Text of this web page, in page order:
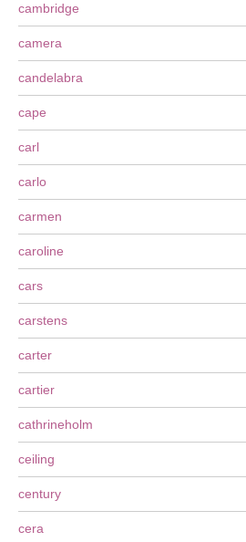
cambridge
camera
candelabra
cape
carl
carlo
carmen
caroline
cars
carstens
carter
cartier
cathrineholm
ceiling
century
cera